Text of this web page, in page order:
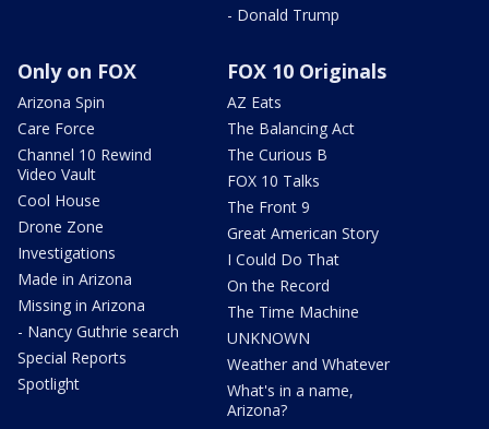
- Donald Trump
Only on FOX
Arizona Spin
Care Force
Channel 10 Rewind
Video Vault
Cool House
Drone Zone
Investigations
Made in Arizona
Missing in Arizona
- Nancy Guthrie search
Special Reports
Spotlight
FOX 10 Originals
AZ Eats
The Balancing Act
The Curious B
FOX 10 Talks
The Front 9
Great American Story
I Could Do That
On the Record
The Time Machine
UNKNOWN
Weather and Whatever
What's in a name,
Arizona?